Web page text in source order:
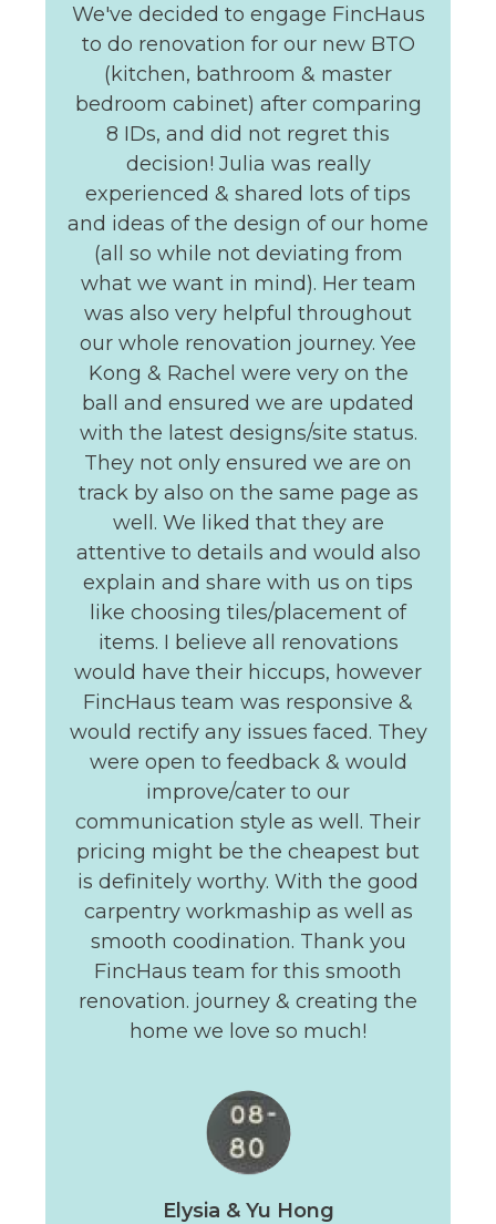
We've decided to engage FincHaus
to do renovation for our new BTO
(kitchen, bathroom & master
bedroom cabinet) after comparing
8 IDs, and did not regret this
decision! Julia was really
experienced & shared lots of tips
and ideas of the design of our home
(all so while not deviating from
what we want in mind). Her team
was also very helpful throughout
our whole renovation journey. Yee
Kong & Rachel were very on the
ball and ensured we are updated
with the latest designs/site status.
They not only ensured we are on
track by also on the same page as
well. We liked that they are
attentive to details and would also
explain and share with us on tips
like choosing tiles/placement of
items. I believe all renovations
would have their hiccups, however
FincHaus team was responsive &
would rectify any issues faced. They
were open to feedback & would
improve/cater to our
communication style as well. Their
pricing might be the cheapest but
is definitely worthy. With the good
carpentry workmaship as well as
smooth coodination. Thank you
FincHaus team for this smooth
renovation. journey & creating the
home we love so much!
Elysia & Yu Hong